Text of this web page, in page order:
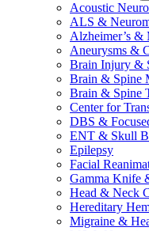
Acoustic
ALS &
Alzheimer’s &
Aneurysms &
Brain Injury &
Brain & Spine
Brain & Spine
Center for
DBS &
ENT & Skull
Epilepsy
Facial
Gamma Knife
Head & Neck
Hereditary
Migraine &